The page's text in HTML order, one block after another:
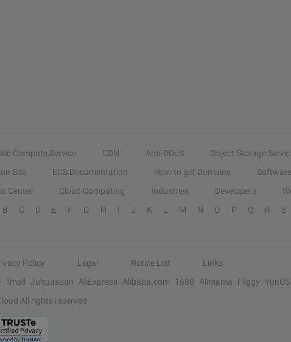
Compute Service CDN Anti-DDoS Object Storage
Site ECS Documentation How to get Domains
Center Cloud Computing Industries Developers
B C D E F G H I J K L M N O P Q R S
Policy Legal Notice List
Links
Tmall Juhuasuan AliExpress Alibaba.com 1688 Alimama Fliggy YunOS
All rights reserved